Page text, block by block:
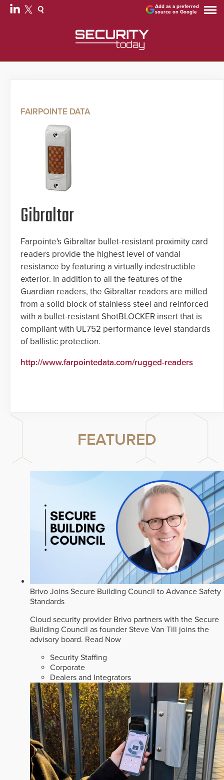
Add as a preferred
source on Google
FAIRPOINTE DATA
Gibraltar
Farpointe's Gibraltar bullet-resistant proximity card
readers provide the highest level of vandal
resistance by featuring a virtually indestructible
exterior. In addition to all the features of the
Guardian readers, the Gibraltar readers are milled
from a solid block of stainless steel and reinforced
with a bullet-resistant ShotBLOCKER insert that is
compliant with UL752 performance level standards
of ballistic protection.
http://www.farpointedata.com/rugged-readers
FEATURED
Brivo Joins Secure Building Council to Advance Safety
Standards
Cloud security provider Brivo partners with the Secure
Building Council as founder Steve Van Till joins the
advisory board. Read Now
Security Staffing
Corporate
Dealers and Integrators